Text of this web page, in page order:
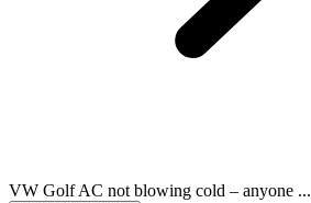
VW Golf AC not blowing cold – anyone ...